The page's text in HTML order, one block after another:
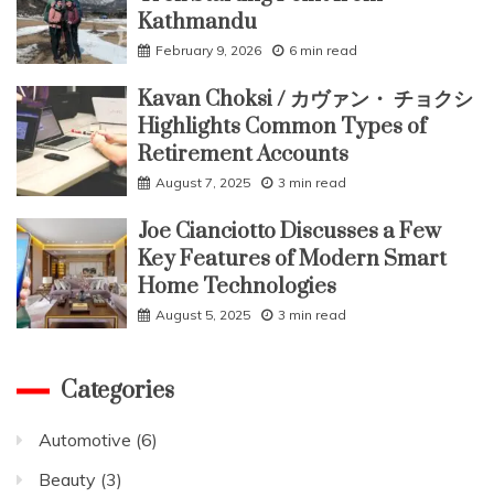
Kathmandu
February 9, 2026 6 min read
Kavan Choksi / カヴァン・ チョクシ
Highlights Common Types of
Retirement Accounts
August 7, 2025 3 min read
Joe Cianciotto Discusses a Few
Key Features of Modern Smart
Home Technologies
August 5, 2025 3 min read
Categories
Automotive (6)
Beauty (3)